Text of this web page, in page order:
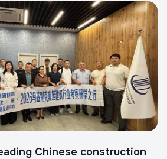
Chinese construction